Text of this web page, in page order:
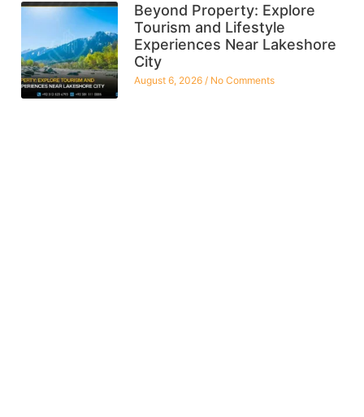
Beyond Property: Explore
Tourism and Lifestyle
Experiences Near Lakeshore
City
August 6, 2026 No Comments